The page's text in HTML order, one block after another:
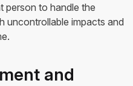
person to handle the
uncontrollable impacts and
and